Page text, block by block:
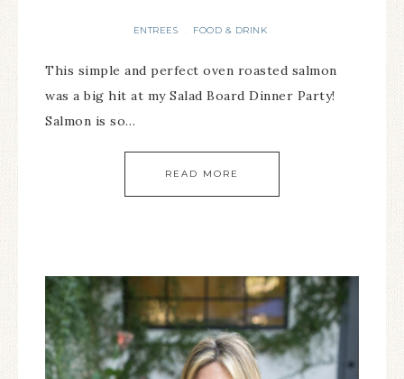
ENTREES · FOOD & DRINK
This simple and perfect oven roasted salmon
was a big hit at my Salad Board Dinner Party!
Salmon is so…
READ MORE